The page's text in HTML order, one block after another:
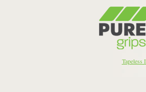
Tapeless